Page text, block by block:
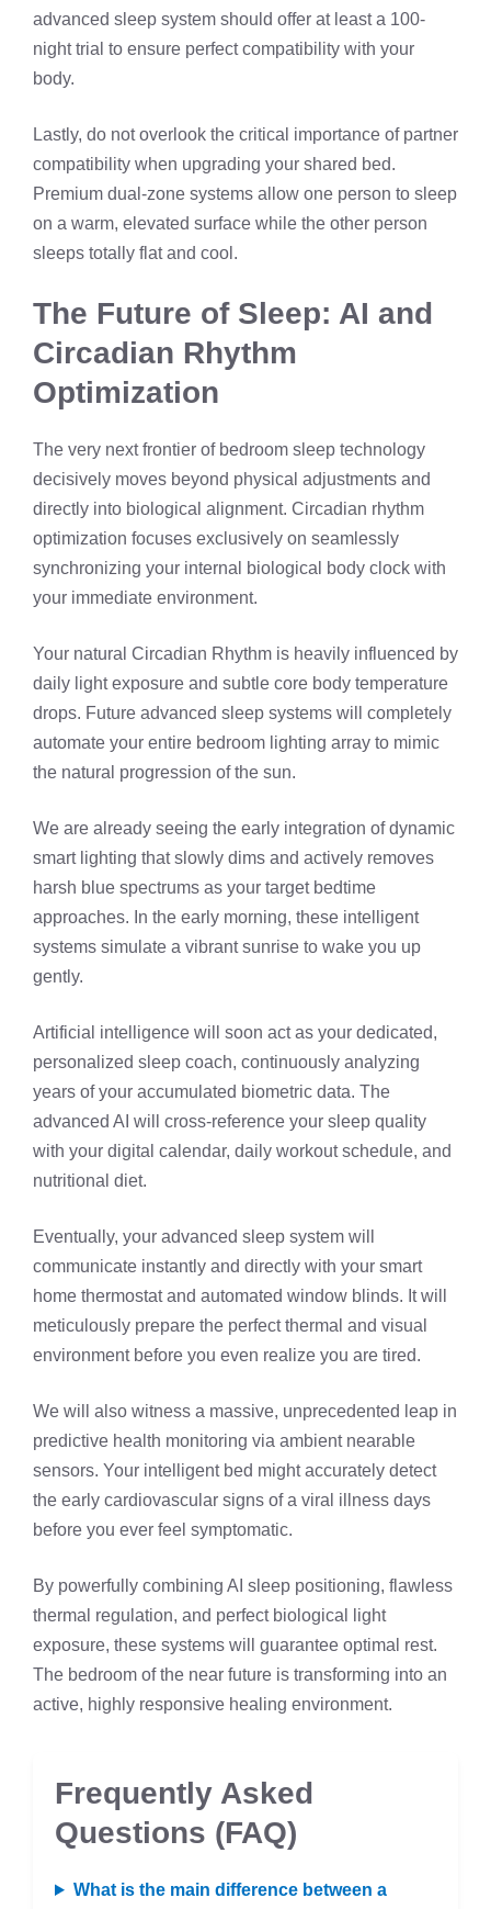
advanced sleep system should offer at least a 100-
night trial to ensure perfect compatibility with your
body.
Lastly, do not overlook the critical importance of partner
compatibility when upgrading your shared bed.
Premium dual-zone systems allow one person to sleep
on a warm, elevated surface while the other person
sleeps totally flat and cool.
The Future of Sleep: AI and
Circadian Rhythm
Optimization
The very next frontier of bedroom sleep technology
decisively moves beyond physical adjustments and
directly into biological alignment. Circadian rhythm
optimization focuses exclusively on seamlessly
synchronizing your internal biological body clock with
your immediate environment.
Your natural Circadian Rhythm is heavily influenced by
daily light exposure and subtle core body temperature
drops. Future advanced sleep systems will completely
automate your entire bedroom lighting array to mimic
the natural progression of the sun.
We are already seeing the early integration of dynamic
smart lighting that slowly dims and actively removes
harsh blue spectrums as your target bedtime
approaches. In the early morning, these intelligent
systems simulate a vibrant sunrise to wake you up
gently.
Artificial intelligence will soon act as your dedicated,
personalized sleep coach, continuously analyzing
years of your accumulated biometric data. The
advanced AI will cross-reference your sleep quality
with your digital calendar, daily workout schedule, and
nutritional diet.
Eventually, your advanced sleep system will
communicate instantly and directly with your smart
home thermostat and automated window blinds. It will
meticulously prepare the perfect thermal and visual
environment before you even realize you are tired.
We will also witness a massive, unprecedented leap in
predictive health monitoring via ambient nearable
sensors. Your intelligent bed might accurately detect
the early cardiovascular signs of a viral illness days
before you ever feel symptomatic.
By powerfully combining AI sleep positioning, flawless
thermal regulation, and perfect biological light
exposure, these systems will guarantee optimal rest.
The bedroom of the near future is transforming into an
active, highly responsive healing environment.
Frequently Asked
Questions (FAQ)
What is the main difference between a